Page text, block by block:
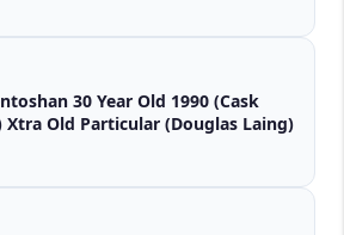
30 Year Old 1990 (Cask
14568) Xtra Old Particular (Douglas Laing)